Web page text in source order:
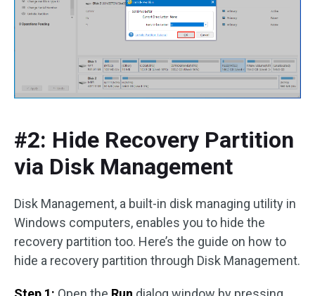
#2: Hide Recovery Partition
via Disk Management
Disk Management, a built-in disk managing utility in
Windows computers, enables you to hide the
recovery partition too. Here’s the guide on how to
hide a recovery partition through Disk Management.